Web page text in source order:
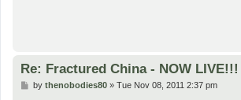
Re: Fractured China - NOW LIVE!!!
Pby thenobodies80» Tue Nov 08, 2011 2:37 pm